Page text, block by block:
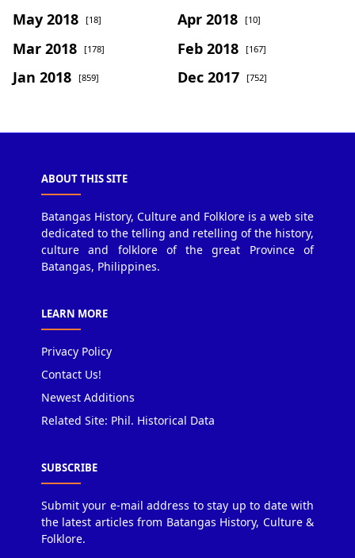
May 2018 [18] Apr 2018 [10]
Mar 2018 [178] Feb 2018 [167]
Jan 2018 [859] Dec 2017 [752]
ABOUT THIS SITE
Batangas History, Culture and Folklore is a web site
dedicated to the telling and retelling of the history,
culture and folklore of the great Province of
Batangas, Philippines.
LEARN MORE
Privacy Policy
Contact Us!
Newest Additions
Related Site: Phil. Historical Data
SUBSCRIBE
Submit your e-mail address to stay up to date with
the latest articles from Batangas History, Culture &
Folklore.